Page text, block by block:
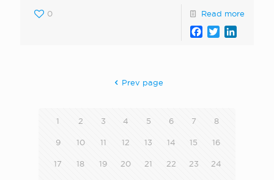
0 Read more
Facebook
Twitter
Prev page
1 2 3 4 5 6 7 8
9 10 11 12 13 14 15 16
17 18 19 20 21 22 23 24